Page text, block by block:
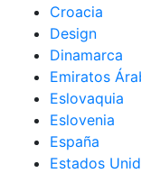
Croacia
Design
Dinamarca
Emiratos
Eslovaquia
Eslovenia
España
Estados